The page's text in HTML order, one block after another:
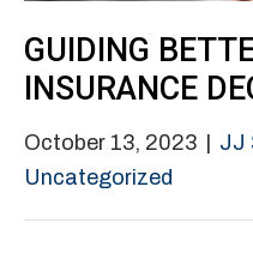
GUIDING
INSURANCE
October 13, 2023 | JJ
Uncategorized